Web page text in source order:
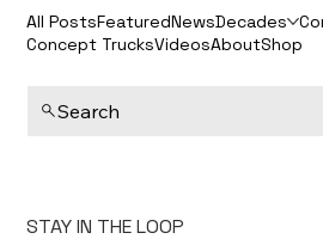
All PostsFeaturedNewsDecades
Concept TrucksVideosAboutShop
Search
STAY IN THE LOOP